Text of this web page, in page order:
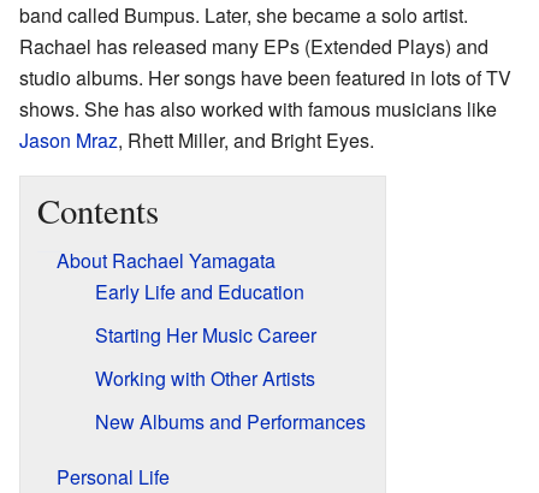
band called Bumpus. Later, she became a solo artist.
Rachael has released many EPs (Extended Plays) and
studio albums. Her songs have been featured in lots of TV
shows. She has also worked with famous musicians like
Jason Mraz, Rhett Miller, and Bright Eyes.
Contents
About Rachael Yamagata
Early Life and Education
Starting Her Music Career
Working with Other Artists
New Albums and Performances
Personal Life